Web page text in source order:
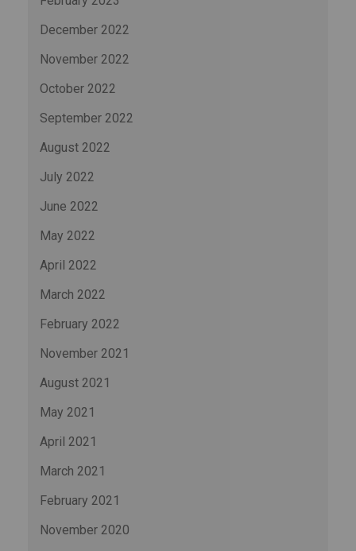
December 2022
November 2022
October 2022
September 2022
August 2022
July 2022
June 2022
May 2022
April 2022
March 2022
February 2022
November 2021
August 2021
May 2021
April 2021
March 2021
February 2021
November 2020